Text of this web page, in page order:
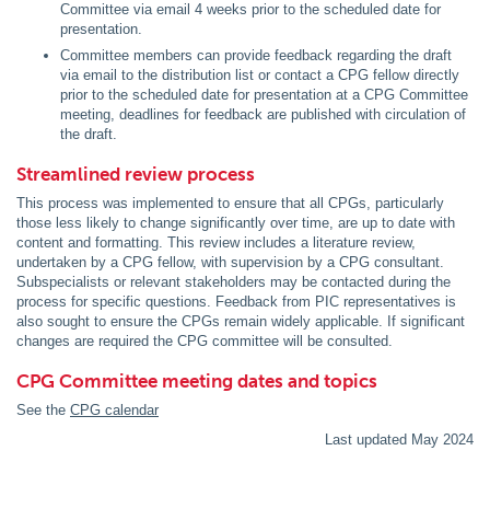
Committee via email 4 weeks prior to the scheduled date for
presentation.
Committee members can provide feedback regarding the draft
via email to the distribution list or contact a CPG fellow directly
prior to the scheduled date for presentation at a CPG Committee
meeting, deadlines for feedback are published with circulation of
the draft.
Streamlined review process
This process was implemented to ensure that all CPGs, particularly
those less likely to change significantly over time, are up to date with
content and formatting. This review includes a literature review,
undertaken by a CPG fellow, with supervision by a CPG consultant.
Subspecialists or relevant stakeholders may be contacted during the
process for specific questions. Feedback from PIC representatives is
also sought to ensure the CPGs remain widely applicable. If significant
changes are required the CPG committee will be consulted.
CPG Committee meeting dates and topics
See the CPG calendar
Last updated May 2024